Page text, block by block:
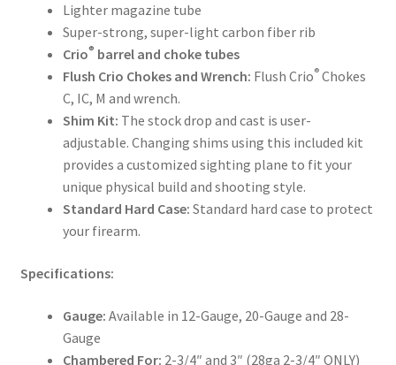
Lighter magazine tube
Super-strong, super-light carbon fiber rib
Crio® barrel and choke tubes
Flush Crio Chokes and Wrench: Flush Crio®Chokes
C, IC, M and wrench.
Shim Kit: The stock drop and cast is user-
adjustable. Changing shims using this included kit
provides a customized sighting plane to fit your
unique physical build and shooting style.
Standard Hard Case: Standard hard case to protect
your firearm.
Specifications:
Gauge: Available in 12-Gauge, 20-Gauge and 28-
Gauge
Chambered For: 2-3/4″ and 3″ (28ga 2-3/4″ ONLY)